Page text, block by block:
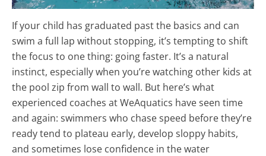
If your child has graduated past the basics and can
swim a full lap without stopping, it’s tempting to shift
the focus to one thing: going faster. It’s a natural
instinct, especially when you’re watching other kids at
the pool zip from wall to wall. But here’s what
experienced coaches at WeAquatics have seen time
and again: swimmers who chase speed before they’re
ready tend to plateau early, develop sloppy habits,
and sometimes lose confidence in the water